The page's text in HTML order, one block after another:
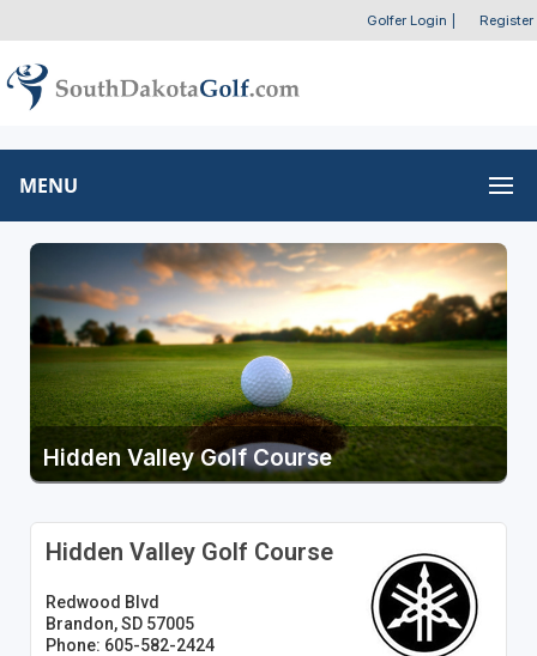
Golfer Login Register
MENU
Hidden Valley Golf Course
Hidden Valley Golf Course
Redwood Blvd
Brandon, SD 57005
Phone: 605-582-2424